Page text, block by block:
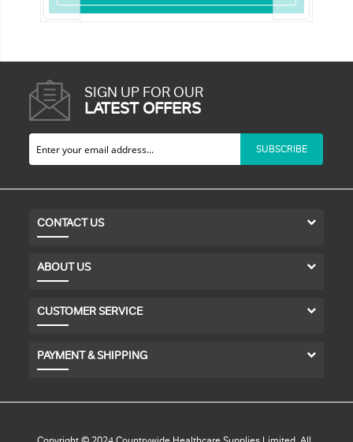
SIGN UP FOR OUR
LATEST OFFERS
SUBSCRIBE
CONTACT US
ABOUT US
CUSTOMER SERVICE
PAYMENT & SHIPPING